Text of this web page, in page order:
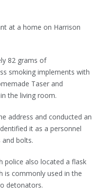
at a home on Harrison
82 grams of
smoking implements with
Taser and
the living room.
address and conducted an
it as a personnel
bolts.
police also located a flask
is commonly used in the
detonators.